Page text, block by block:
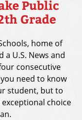
Public
Grade
home of
a U.S. News and
consecutive
need to know
student, but to
choice